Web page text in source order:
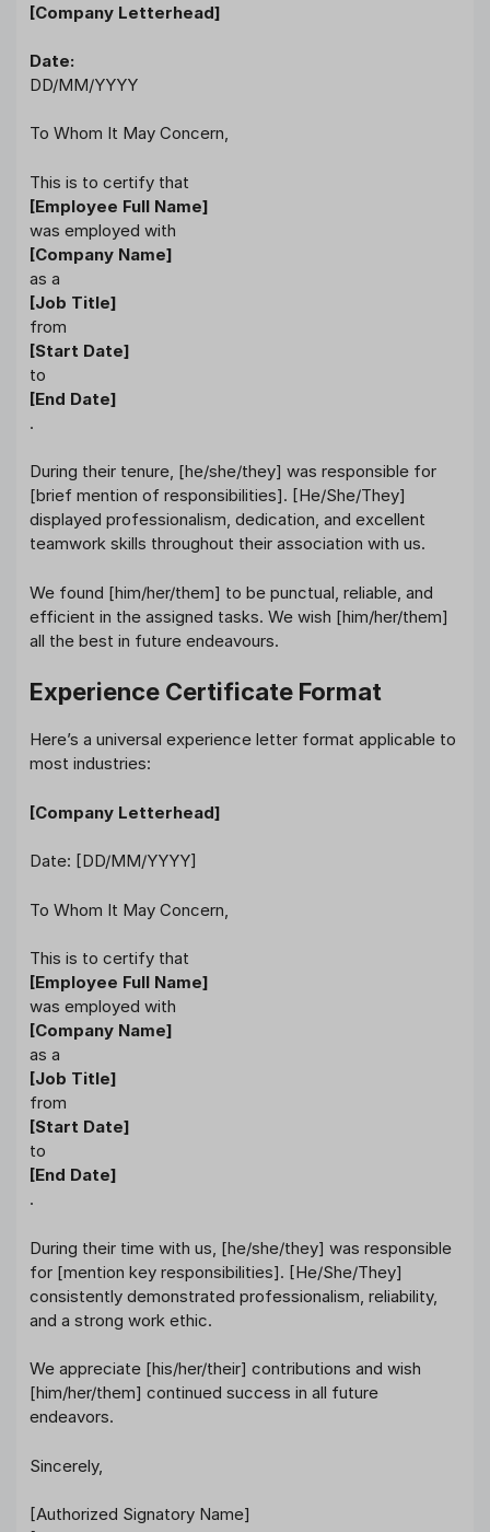
[Company Letterhead]
Date:
DD/MM/YYYY
To Whom It May Concern,
This is to certify that
[Employee Full Name]
was employed with
[Company Name]
as a
[Job Title]
from
[Start Date]
to
[End Date]
.
During their tenure, [he/she/they] was responsible for
[brief mention of responsibilities]. [He/She/They]
displayed professionalism, dedication, and excellent
teamwork skills throughout their association with us.
We found [him/her/them] to be punctual, reliable, and
efficient in the assigned tasks. We wish [him/her/them]
all the best in future endeavours.
Experience Certificate Format
Here’s a universal experience letter format applicable to
most industries:
[Company Letterhead]
Date: [DD/MM/YYYY]
To Whom It May Concern,
This is to certify that
[Employee Full Name]
was employed with
[Company Name]
as a
[Job Title]
from
[Start Date]
to
[End Date]
.
During their time with us, [he/she/they] was responsible
for [mention key responsibilities]. [He/She/They]
consistently demonstrated professionalism, reliability,
and a strong work ethic.
We appreciate [his/her/their] contributions and wish
[him/her/them] continued success in all future
endeavors.
Sincerely,
[Authorized Signatory Name]